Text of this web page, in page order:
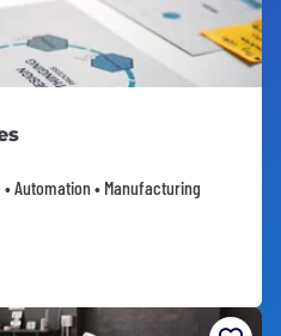
Automation • Manufacturing